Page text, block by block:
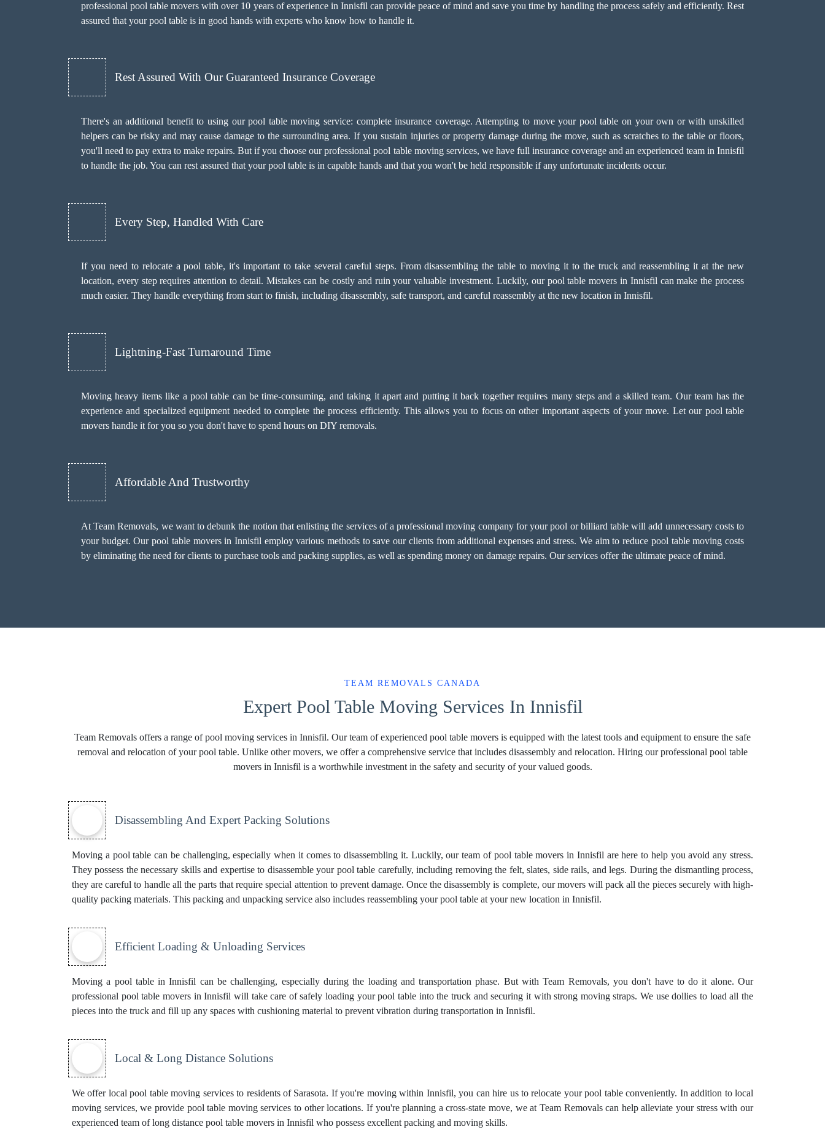
professional pool table movers with over 10 years of experience in Innisfil can provide peace of mind and save you time by handling the process safely and efficiently. Rest
assured that your pool table is in good hands with experts who know how to handle it.
Rest Assured With Our Guaranteed Insurance Coverage
There's an additional benefit to using our pool table moving service: complete insurance coverage. Attempting to move your pool table on your own or with unskilled
helpers can be risky and may cause damage to the surrounding area. If you sustain injuries or property damage during the move, such as scratches to the table or floors,
you'll need to pay extra to make repairs. But if you choose our professional pool table moving services, we have full insurance coverage and an experienced team in Innisfil
to handle the job. You can rest assured that your pool table is in capable hands and that you won't be held responsible if any unfortunate incidents occur.
Every Step, Handled With Care
If you need to relocate a pool table, it's important to take several careful steps. From disassembling the table to moving it to the truck and reassembling it at the new
location, every step requires attention to detail. Mistakes can be costly and ruin your valuable investment. Luckily, our pool table movers in Innisfil can make the process
much easier. They handle everything from start to finish, including disassembly, safe transport, and careful reassembly at the new location in Innisfil.
Lightning-Fast Turnaround Time
Moving heavy items like a pool table can be time-consuming, and taking it apart and putting it back together requires many steps and a skilled team. Our team has the
experience and specialized equipment needed to complete the process efficiently. This allows you to focus on other important aspects of your move. Let our pool table
movers handle it for you so you don't have to spend hours on DIY removals.
Affordable And Trustworthy
At Team Removals, we want to debunk the notion that enlisting the services of a professional moving company for your pool or billiard table will add unnecessary costs to
your budget. Our pool table movers in Innisfil employ various methods to save our clients from additional expenses and stress. We aim to reduce pool table moving costs
by eliminating the need for clients to purchase tools and packing supplies, as well as spending money on damage repairs. Our services offer the ultimate peace of mind.
TEAM REMOVALS CANADA
Expert Pool Table Moving Services In Innisfil
Team Removals offers a range of pool moving services in Innisfil. Our team of experienced pool table movers is equipped with the latest tools and equipment to ensure the safe
removal and relocation of your pool table. Unlike other movers, we offer a comprehensive service that includes disassembly and relocation. Hiring our professional pool table
movers in Innisfil is a worthwhile investment in the safety and security of your valued goods.
Disassembling And Expert Packing Solutions
Moving a pool table can be challenging, especially when it comes to disassembling it. Luckily, our team of pool table movers in Innisfil are here to help you avoid any stress.
They possess the necessary skills and expertise to disassemble your pool table carefully, including removing the felt, slates, side rails, and legs. During the dismantling process,
they are careful to handle all the parts that require special attention to prevent damage. Once the disassembly is complete, our movers will pack all the pieces securely with high-
quality packing materials. This packing and unpacking service also includes reassembling your pool table at your new location in Innisfil.
Efficient Loading & Unloading Services
Moving a pool table in Innisfil can be challenging, especially during the loading and transportation phase. But with Team Removals, you don't have to do it alone. Our
professional pool table movers in Innisfil will take care of safely loading your pool table into the truck and securing it with strong moving straps. We use dollies to load all the
pieces into the truck and fill up any spaces with cushioning material to prevent vibration during transportation in Innisfil.
Local & Long Distance Solutions
We offer local pool table moving services to residents of Sarasota. If you're moving within Innisfil, you can hire us to relocate your pool table conveniently. In addition to local
moving services, we provide pool table moving services to other locations. If you're planning a cross-state move, we at Team Removals can help alleviate your stress with our
experienced team oflong distance pool table movers in Innisfil who possess excellent packing and moving skills.